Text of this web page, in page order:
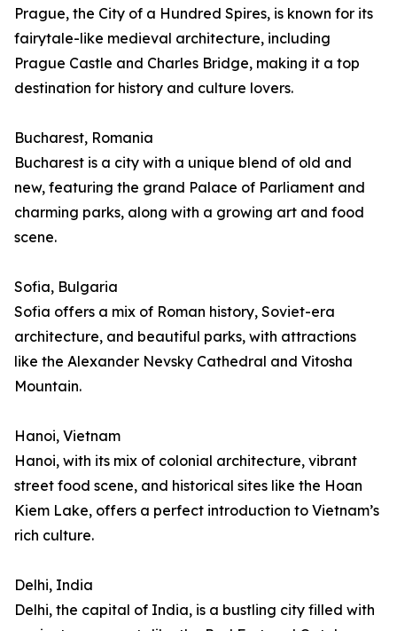
Prague, the City of a Hundred Spires, is known for its
fairytale-like medieval architecture, including
Prague Castle and Charles Bridge, making it a top
destination for history and culture lovers.
Bucharest, Romania
Bucharest is a city with a unique blend of old and
new, featuring the grand Palace of Parliament and
charming parks, along with a growing art and food
scene.
Sofia, Bulgaria
Sofia offers a mix of Roman history, Soviet-era
architecture, and beautiful parks, with attractions
like the Alexander Nevsky Cathedral and Vitosha
Mountain.
Hanoi, Vietnam
Hanoi, with its mix of colonial architecture, vibrant
street food scene, and historical sites like the Hoan
Kiem Lake, offers a perfect introduction to Vietnam’s
rich culture.
Delhi, India
Delhi, the capital of India, is a bustling city filled with